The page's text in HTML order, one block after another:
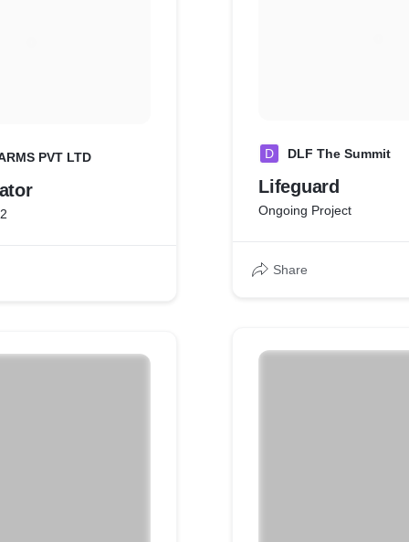
PVT LTD D DLF The Summit
Lifeguard
Ongoing Project
Share